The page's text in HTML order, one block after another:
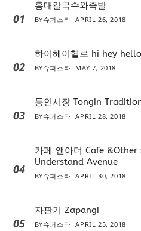
01
홍대칼국수와족발
BY슈퍼스타 APRIL 26, 2018
02
하이헤이헬로 hi hey
BY슈퍼스타 MAY 7, 2018
03
통인시장 Tongin
BY슈퍼스타 APRIL 28, 2018
04
카페 앤아더 Cafe
Understand Avenue
BY슈퍼스타 APRIL 30, 2018
05
자판기 Zapangi
BY슈퍼스타 APRIL 25, 2018